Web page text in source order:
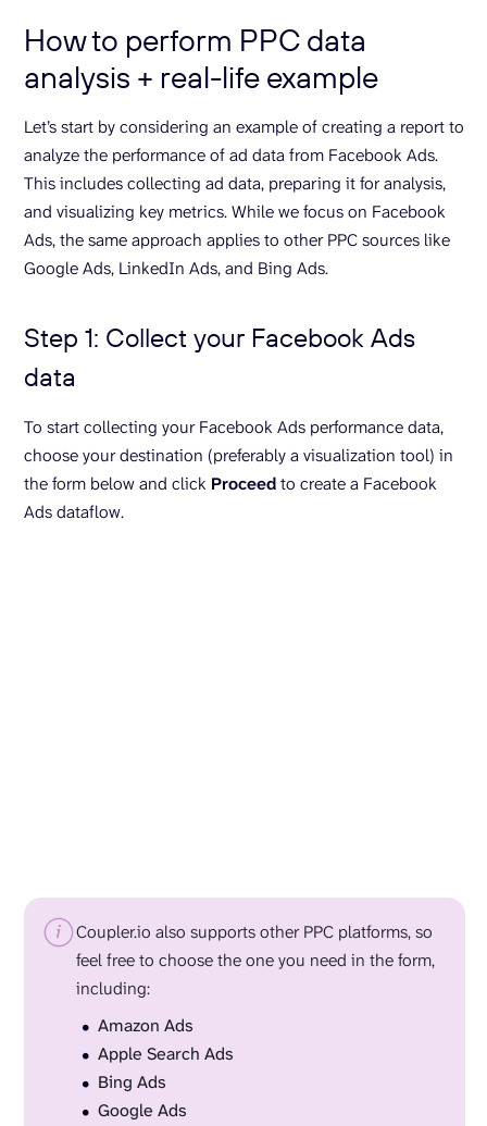
How to perform PPC data
analysis + real-life example
Let’s start by considering an example of creating a report to
analyze the performance of ad data from Facebook Ads.
This includes collecting ad data, preparing it for analysis,
and visualizing key metrics. While we focus on Facebook
Ads, the same approach applies to other PPC sources like
Google Ads, LinkedIn Ads, and Bing Ads.
Step 1: Collect your Facebook Ads
data
To start collecting your Facebook Ads performance data,
choose your destination (preferably a visualization tool) in
the form below and click Proceedto create a Facebook
Ads dataflow.
Coupler.io also supports other PPC platforms, so
feel free to choose the one you need in the form,
including:
Amazon Ads
Apple Search Ads
Bing Ads
Google Ads